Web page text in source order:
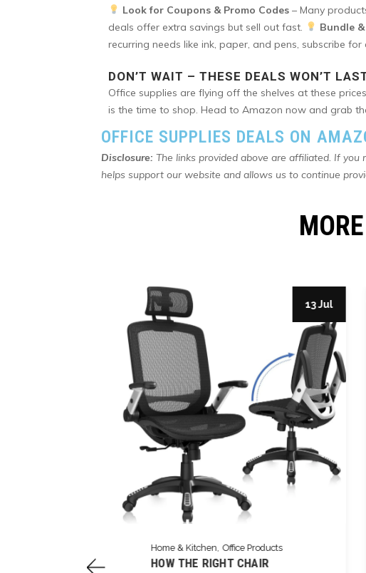
Look for Coupons & Promo Codes– Many
deals offer extra savings but sell out fast.
Bundle
recurring needs like ink, paper, and pens, subscribe
DON’T WAIT – THESE DEALS WON’T
Office supplies are flying off the shelves at these
is the time to shop. Head to Amazon now and grab
OFFICE SUPPLIES DEALS ON
Disclosure: The links provided above are affiliated. If you
helps support our website and allows us to continue
13 Jul
Home & Kitchen Office Products
HOW THE RIGHT CHAIR